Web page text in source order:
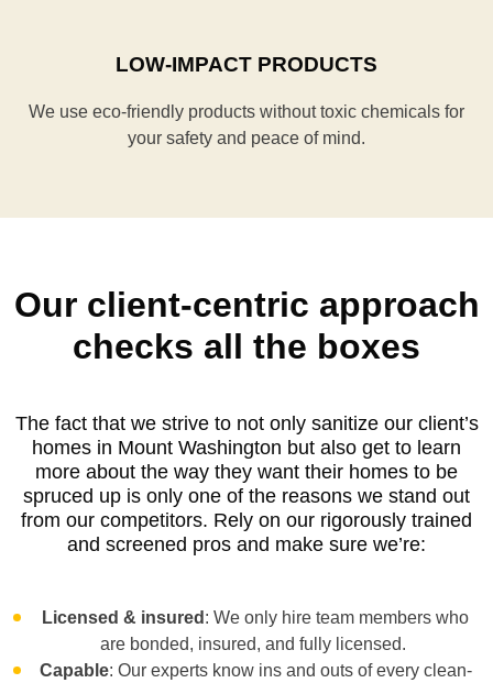
LOW-IMPACT PRODUCTS
We use eco-friendly products without toxic chemicals for
your safety and peace of mind.
Our client-centric approach
checks all the boxes
The fact that we strive to not only sanitize our client’s
homes in Mount Washington but also get to learn
more about the way they want their homes to be
spruced up is only one of the reasons we stand out
from our competitors. Rely on our rigorously trained
and screened pros and make sure we’re:
Licensed & insured : We only hire team members who
are bonded, insured, and fully licensed.
Capable: Our experts know ins and outs of every clean-